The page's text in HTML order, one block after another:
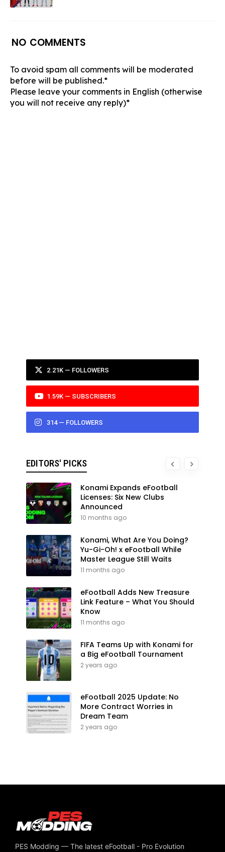
NO COMMENTS
To avoid spam all comments will be moderated
before will be published.*
Please leave your comments in English (otherwise
you will not receive any reply)*
2.21K — FOLLOWERS
1.59K — SUBSCRIBERS
314 — FOLLOWERS
EDITORS' PICKS
Konami Expands eFootball
Licenses: Six New Clubs
Announced
10 months ago
Konami, What Are You Doing?
Yu-Gi-Oh! x eFootball While
Master League Still Waits
11 months ago
eFootball Adds New Treasure
Link Feature – What You Should
Know
11 months ago
FIFA Teams Up with Konami for
a Big eFootball Tournament
2 years ago
eFootball 2025 Update: No
More Contract Worries in
Dream Team
2 years ago
PES Modding — The latest eFootball - Pro Evolution